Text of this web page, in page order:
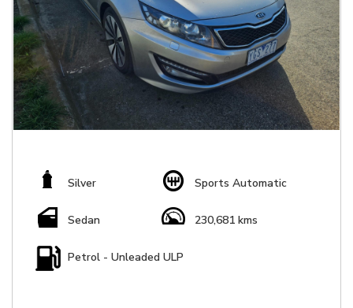
Silver Sports Automatic
Sedan 230,681 kms
Petrol - Unleaded ULP